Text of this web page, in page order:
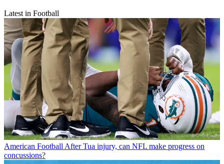
Latest in Football
American Football After Tua injury, can NFL make progress on
concussions?